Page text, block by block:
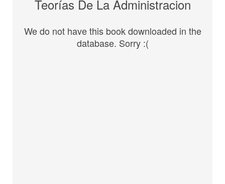
Teorías De La Administracion
We do not have this book downloaded in the
database. Sorry :(